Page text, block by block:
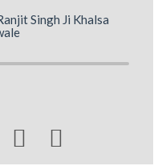
Singh Ji Khalsa
 